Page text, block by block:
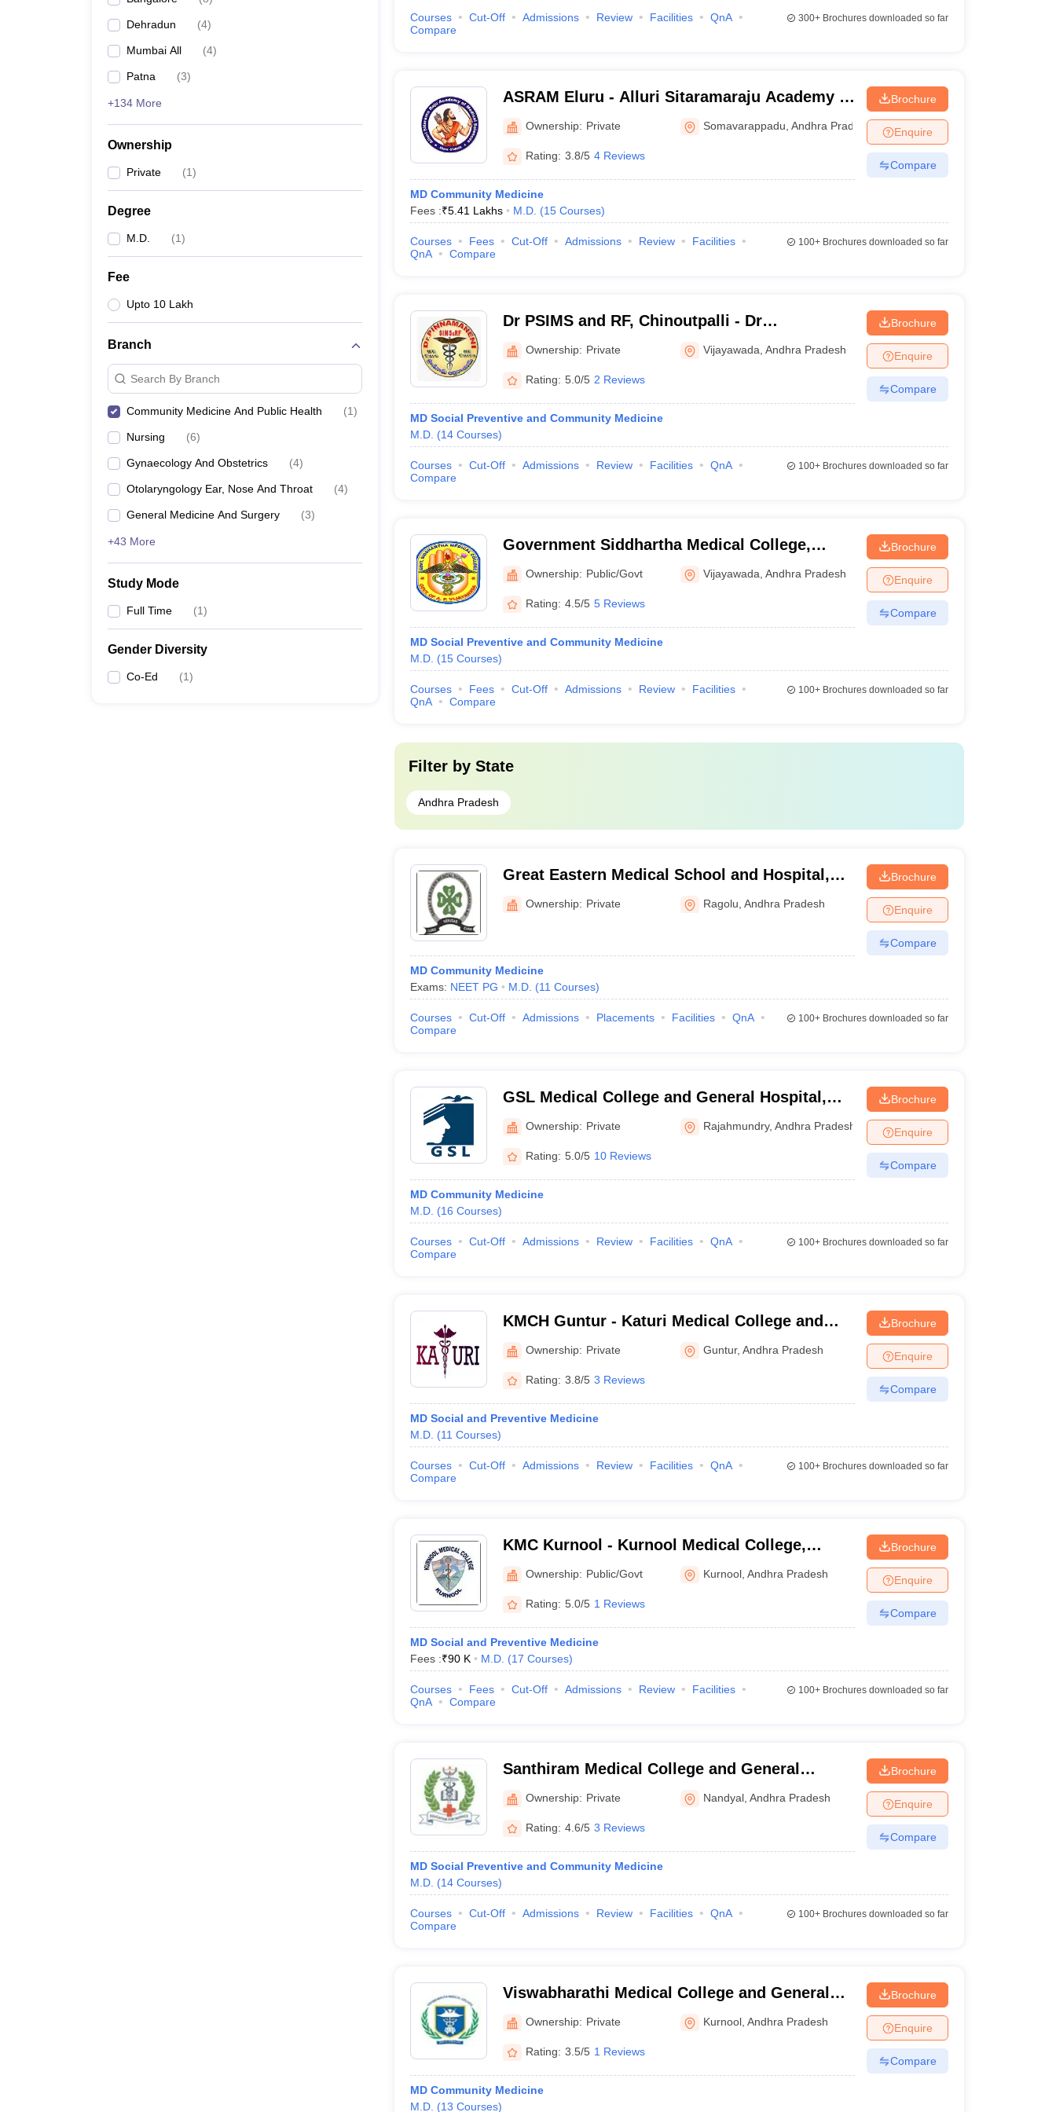
Dehradun (4)
Mumbai All (4)
Patna (3)
+134 More
Ownership
Private (1)
Degree
M.D. (1)
Fee
Upto 10 Lakh
Branch
Search By Branch
Community Medicine And Public Health (1)
Nursing (6)
Gynaecology And Obstetrics (4)
Otolaryngology Ear, Nose And Throat (4)
General Medicine And Surgery (3)
+43 More
Study Mode
Full Time (1)
Gender Diversity
Co-Ed (1)
Courses Cut-Off Admissions Review Facilities
QnA
Compare
300+Brochures downloaded so far
ASRAM Eluru - Alluri Sitaramaraju Academy of
Medical Sciences, Eluru
Ownership: Private Somavarappadu ,Andhra Pradesh
Rating: 3.8/5 4 Reviews
MD Community Medicine
Fees :₹5.41 Lakhs M.D. (15 Courses)
Brochure
Enquire
Compare
Courses Fees Cut-Off Admissions Review
Facilities
QnA
Compare
100+Brochures downloaded so far
Dr PSIMS and RF, Chinoutpalli - Dr
Pinnamaneni Siddhartha Institute of Medical
Sciences and Research Foundation,
Vijayawada
Ownership: Private Vijayawada ,Andhra Pradesh
Rating: 5.0/5 2 Reviews
MD Social Preventive and Community Medicine
M.D. (14 Courses)
Brochure
Enquire
Compare
Courses Cut-Off Admissions Review Facilities
QnA
Compare
100+Brochures downloaded so far
Government Siddhartha Medical College,
Vijayawada
Ownership: Public/Govt Vijayawada ,Andhra Pradesh
Rating: 4.5/5 5 Reviews
MD Social Preventive and Community Medicine
M.D. (15 Courses)
Brochure
Enquire
Compare
Courses Fees Cut-Off Admissions Review
Facilities
QnA
Compare
100+Brochures downloaded so far
Filter by State
Andhra Pradesh
Great Eastern Medical School and Hospital,
Srikakulam
Ownership: Private Ragolu ,Andhra Pradesh
MD Community Medicine
Exams: NEET PG M.D. (11 Courses)
Brochure
Enquire
Compare
Courses Cut-Off Admissions Placements Facilities
QnA
Compare
100+Brochures downloaded so far
GSL Medical College and General Hospital,
Rajahmundry
Ownership: Private Rajahmundry,Andhra Pradesh
Rating: 5.0/5 10 Reviews
MD Community Medicine
M.D. (16 Courses)
Brochure
Enquire
Compare
Courses Cut-Off Admissions Review Facilities
QnA
Compare
100+Brochures downloaded so far
KMCH Guntur - Katuri Medical College and
Hospital, Guntur
Ownership: Private Guntur,Andhra Pradesh
Rating: 3.8/5 3 Reviews
MD Social and Preventive Medicine
M.D. (11 Courses)
Brochure
Enquire
Compare
Courses Cut-Off Admissions Review Facilities
QnA
Compare
100+Brochures downloaded so far
KMC Kurnool - Kurnool Medical College,
Kurnool
Ownership: Public/Govt Kurnool ,Andhra Pradesh
Rating: 5.0/5 1 Reviews
MD Social and Preventive Medicine
Fees :₹90 K M.D. (17 Courses)
Brochure
Enquire
Compare
Courses Fees Cut-Off Admissions Review
Facilities
QnA
Compare
100+Brochures downloaded so far
Santhiram Medical College and General
Hospital, Nandyal
Ownership: Private Nandyal ,Andhra Pradesh
Rating: 4.6/5 3 Reviews
MD Social Preventive and Community Medicine
M.D. (14 Courses)
Brochure
Enquire
Compare
Courses Cut-Off Admissions Review Facilities
QnA
Compare
100+Brochures downloaded so far
Viswabharathi Medical College and General
Hospital, Kurnool
Ownership: Private Kurnool ,Andhra Pradesh
Rating: 3.5/5 1 Reviews
MD Community Medicine
M.D. (13 Courses)
Brochure
Enquire
Compare